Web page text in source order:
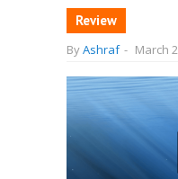
Review
ByAshraf - March